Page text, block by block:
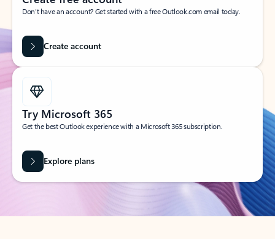
Don’t have an account? Get started with a free Outlook.com email today.
Create account
Try Microsoft 365
Get the best Outlook experience with a Microsoft 365 subscription.
Explore plans